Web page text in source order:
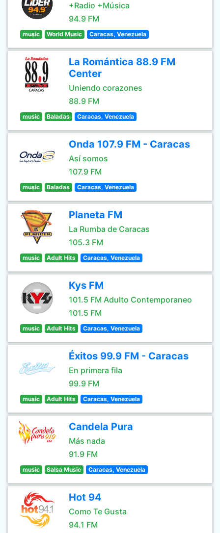
+Radio +Música
94.9 FM
music World Music Caracas, Venezuela
La Romántica 88.9 FM
Center
Uniendo corazones
88.9 FM
music Baladas Caracas, Venezuela
Onda 107.9 FM - Caracas
Así somos
107.9 FM
music Baladas Caracas, Venezuela
Planeta FM
La Rumba de Caracas
105.3 FM
music Adult Hits Caracas, Venezuela
Kys FM
101.5 FM Adulto Contemporaneo
101.5 FM
music Adult Hits Caracas, Venezuela
Éxitos 99.9 FM - Caracas
En primera fila
99.9 FM
music Adult Hits Caracas, Venezuela
Candela Pura
Más nada
91.9 FM
music Salsa Music Caracas, Venezuela
Hot 94
Como Te Gusta
94.1 FM